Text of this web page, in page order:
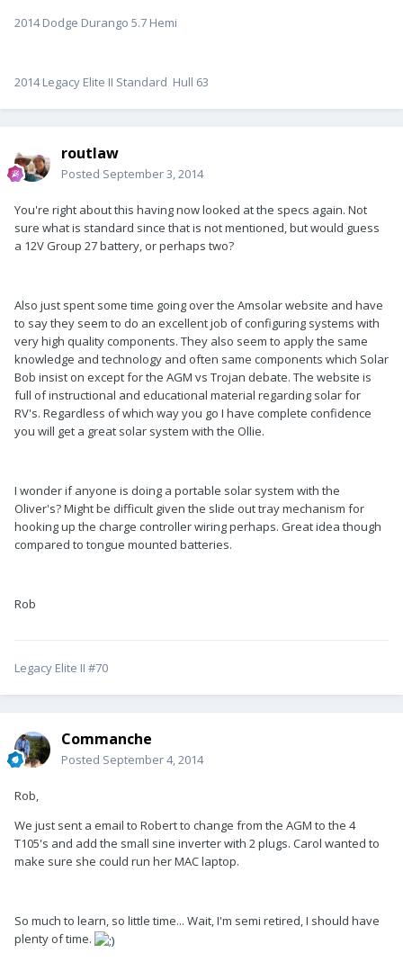
2014 Dodge Durango 5.7 Hemi
2014 Legacy Elite II Standard Hull 63
routlaw
Posted September 3, 2014
You're right about this having now looked at the specs again. Not
sure what is standard since that is not mentioned, but would guess
a 12V Group 27 battery, or perhaps two?
Also just spent some time going over the Amsolar website and have
to say they seem to do an excellent job of configuring systems with
very high quality components. They also seem to apply the same
knowledge and technology and often same components which Solar
Bob insist on except for the AGM vs Trojan debate. The website is
full of instructional and educational material regarding solar for
RV's. Regardless of which way you go I have complete confidence
you will get a great solar system with the Ollie.
I wonder if anyone is doing a portable solar system with the
Oliver's? Might be difficult given the slide out tray mechanism for
hooking up the charge controller wiring perhaps. Great idea though
compared to tongue mounted batteries.
Rob
Legacy Elite II #70
Commanche
Posted September 4, 2014
Rob,
We just sent a email to Robert to change from the AGM to the 4
T105's and add the small sine inverter with 2 plugs. Carol wanted to
make sure she could run her MAC laptop.
So much to learn, so little time... Wait, I'm semi retired, I should have
plenty of time.